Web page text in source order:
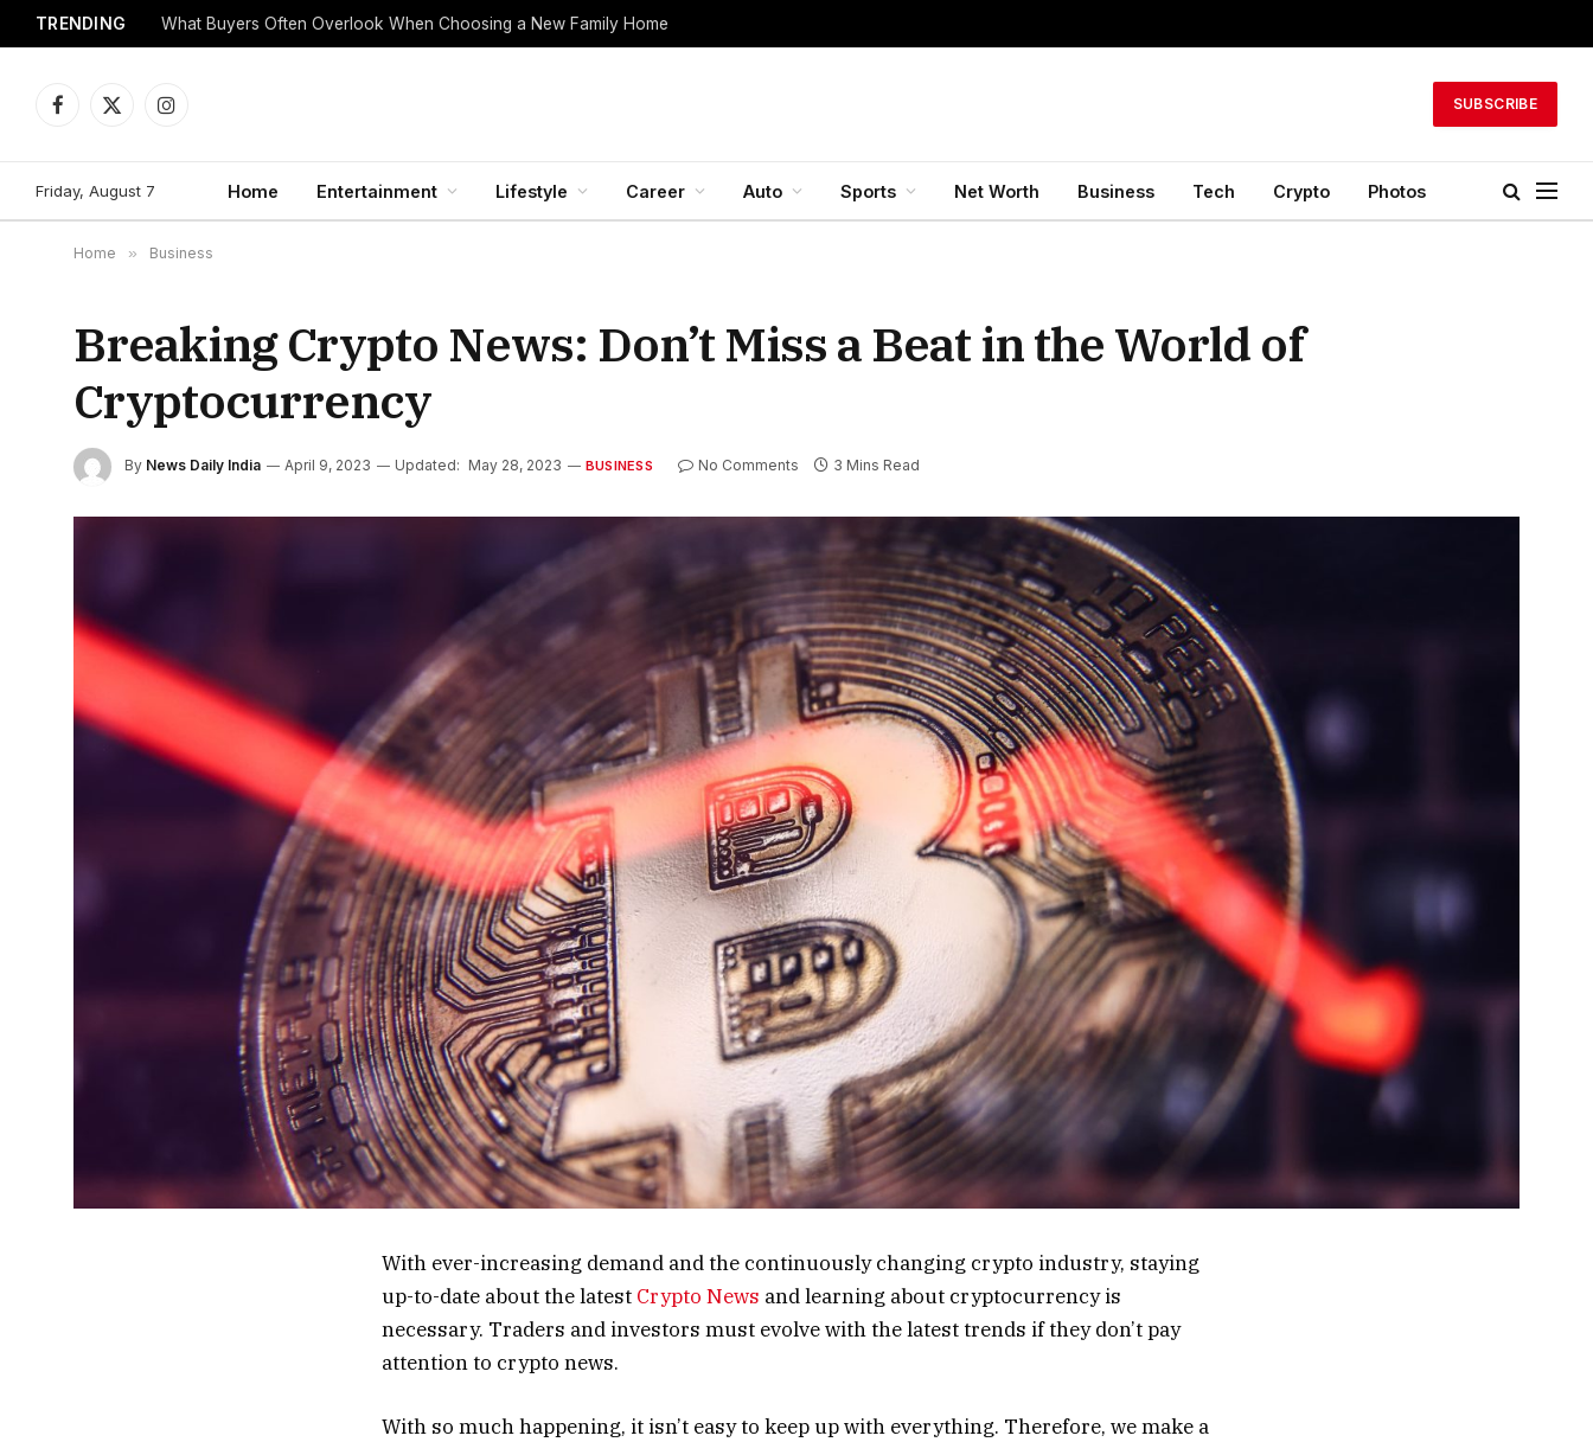
TRENDING What Buyers Often Overlook When Choosing a New Family Home
Facebook
X
Instagram
SUBSCRIBE
Friday, August 7 Home Entertainment Lifestyle Career Auto Sports Net Worth Business Tech Crypto Photos
Home » Business
Breaking Crypto News: Don’t Miss a Beat in the World of
Cryptocurrency
By News Daily India April 9, 2023 Updated: May 28, 2023 BUSINESS No Comments 3 Mins Read
With ever-increasing demand and the continuously changing crypto industry, staying
up-to-date about the latest Crypto News and learning about cryptocurrency is
necessary. Traders and investors must evolve with the latest trends if they don’t pay
attention to crypto news.
With so much happening, it isn’t easy to keep up with everything. Therefore, we make a